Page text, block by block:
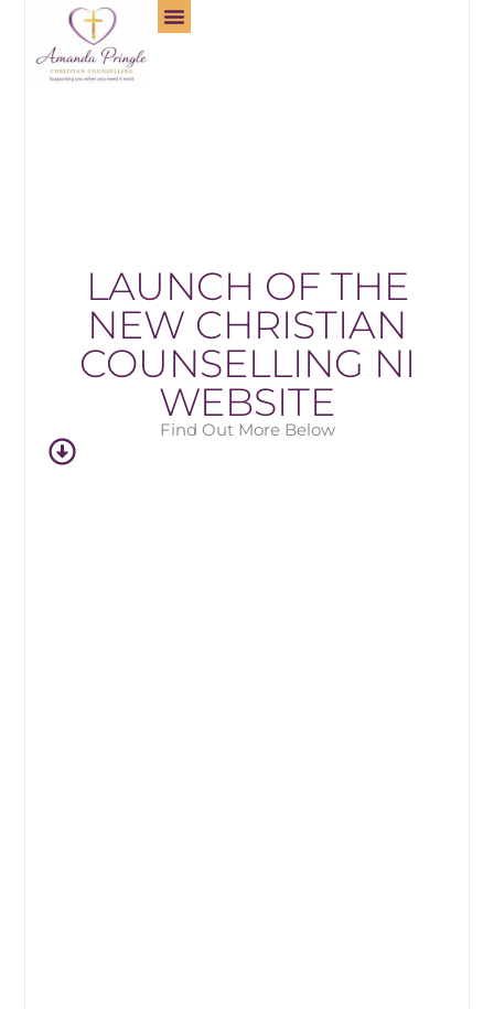
LAUNCH OF THE
NEW CHRISTIAN
COUNSELLING NI
WEBSITE
Find Out More Below